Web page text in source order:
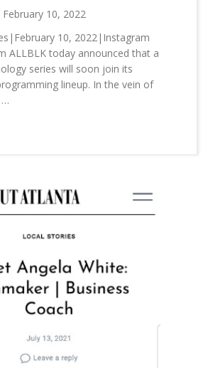
February 10, 2022
10, 2022|Instagram
ALLBLK today announced that a
series will soon join its
lineup. In the vein of
…